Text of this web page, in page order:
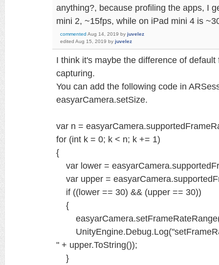
anything?, because profiling the apps, I
mini 2, ~15fps, while on iPad mini 4 is
commented Aug 14, 2019 by juvelez
edited Aug 15, 2019 by juvelez
I think it's maybe the difference of
capturing.
You can add the following code in
easyarCamera.setSize.
var n =
for (int k = 0; k < n; k += 1)
{
var lower =
var upper =
if ((lower == 30) && (upper == 30))
{
" + upper.ToString());
}